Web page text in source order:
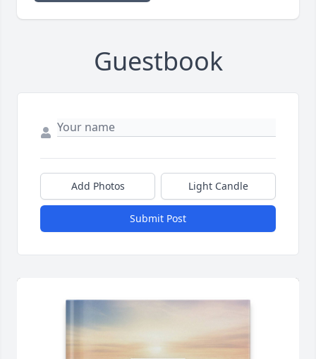
Guestbook
Add Photos Light Candle
Submit Post